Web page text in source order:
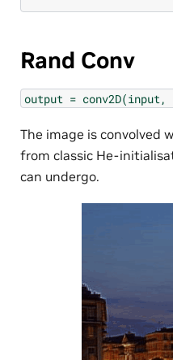
Rand Conv
output = conv2D(input,
The image is convolved
from classic He-
can undergo.